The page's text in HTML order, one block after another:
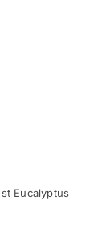
Eucalyptus